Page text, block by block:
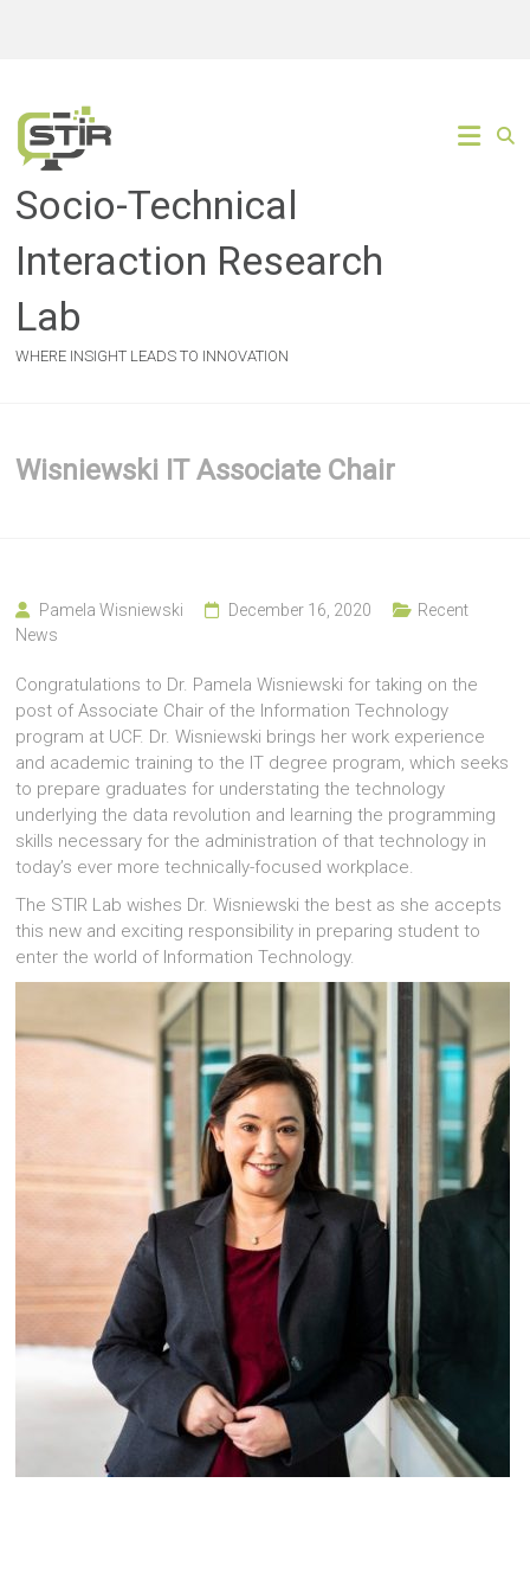
content
Socio-Technical
Interaction Research
Lab
WHERE INSIGHT LEADS TO INNOVATION
Wisniewski IT Associate Chair
Pamela Wisniewski December 16, 2020
Recent
News
Congratulations to Dr. Pamela Wisniewski for taking on the
post of Associate Chair of the Information Technology
program at UCF. Dr. Wisniewski brings her work experience
and academic training to the IT degree program, which seeks
to prepare graduates for understating the technology
underlying the data revolution and learning the programming
skills necessary for the administration of that technology in
today’s ever more technically-focused workplace.
The STIR Lab wishes Dr. Wisniewski the best as she accepts
this new and exciting responsibility in preparing student to
enter the world of Information Technology.